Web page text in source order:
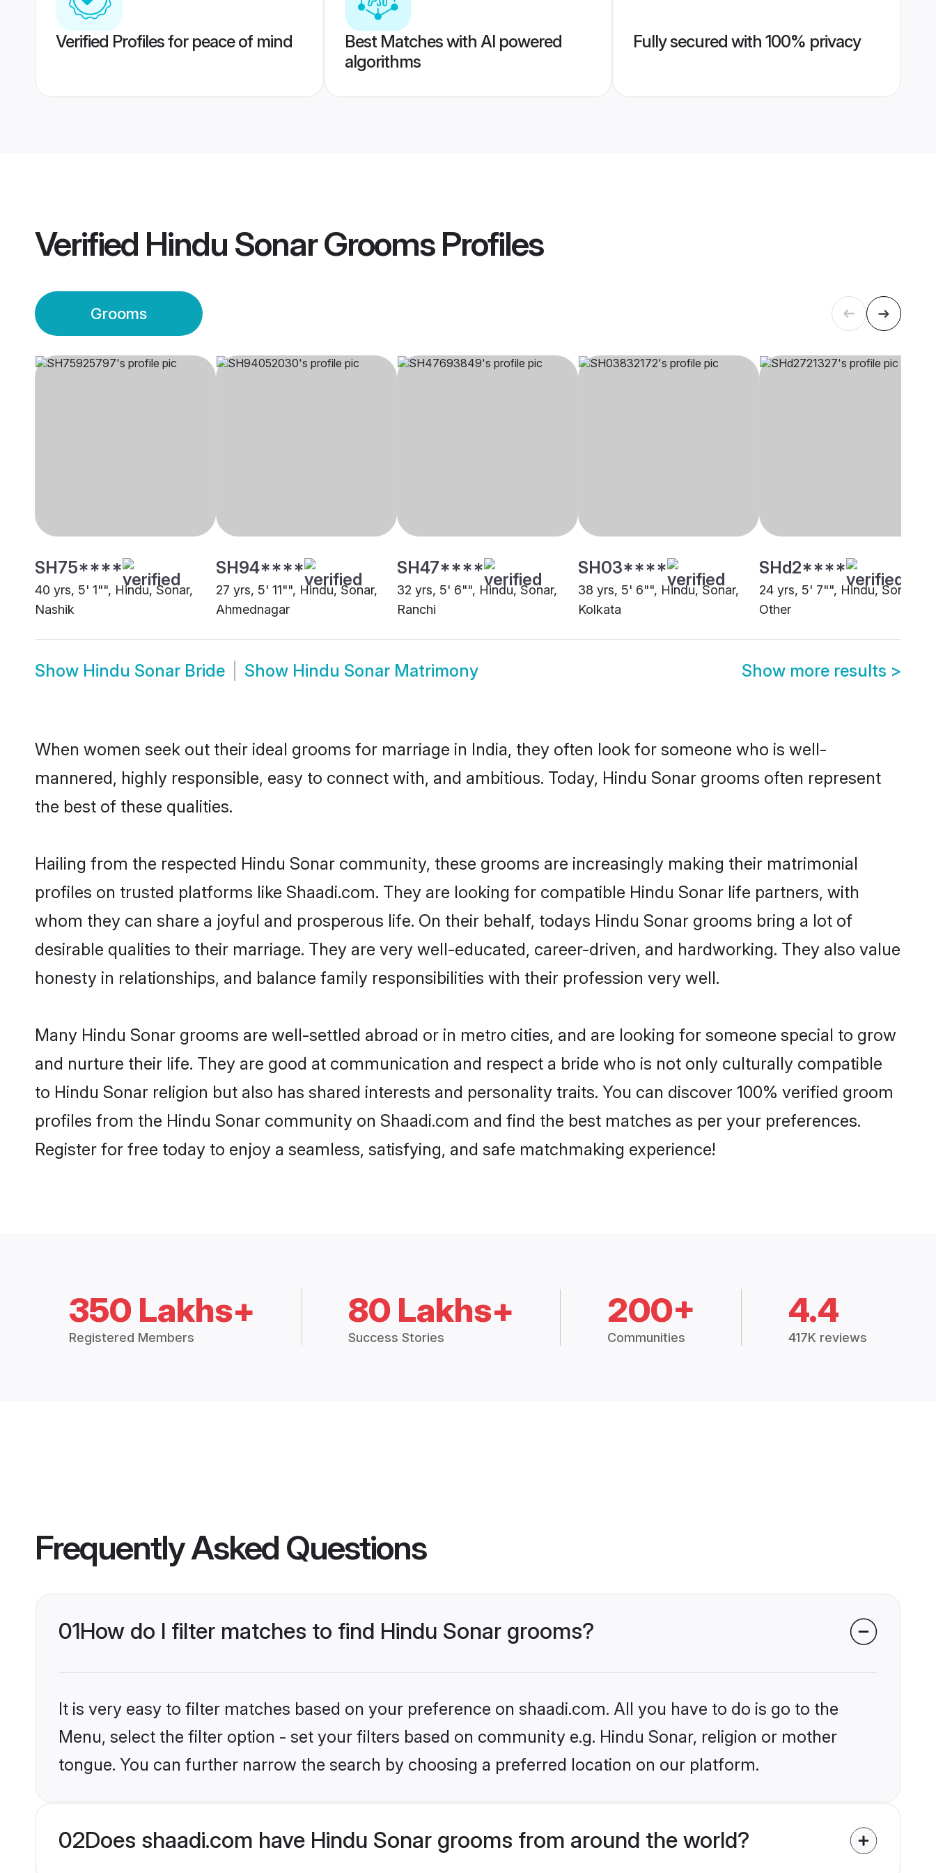
Verified Profiles for peace of mind
Best Matches with AI powered
algorithms
Fully secured with 100% privacy
Verified Hindu Sonar GroomsProfiles
Grooms
SH75****
40 yrs, 5' 1"", Hindu, Sonar,
Nashik
SH94****
27 yrs, 5' 11"", Hindu, Sonar,
Ahmednagar
SH47****
32 yrs, 5' 6"", Hindu, Sonar,
Ranchi
SH03****
38 yrs, 5' 6"", Hindu, Sonar,
Kolkata
SHd2****
24 yrs, 5' 7"", Hindu, Sonar,
Other
Show Hindu Sonar Bride Show Hindu Sonar Matrimony Show more results >
When women seek out their ideal grooms for marriage in India, they often look for someone who is well-
mannered, highly responsible, easy to connect with, and ambitious. Today, Hindu Sonar grooms often represent
the best of these qualities.
Hailing from the respected Hindu Sonar community, these grooms are increasingly making their matrimonial
profiles on trusted platforms like Shaadi.com. They are looking for compatible Hindu Sonar life partners, with
whom they can share a joyful and prosperous life. On their behalf, todays Hindu Sonar grooms bring a lot of
desirable qualities to their marriage. They are very well-educated, career-driven, and hardworking. They also value
honesty in relationships, and balance family responsibilities with their profession very well.
Many Hindu Sonar grooms are well-settled abroad or in metro cities, and are looking for someone special to grow
and nurture their life. They are good at communication and respect a bride who is not only culturally compatible
to Hindu Sonar religion but also has shared interests and personality traits. You can discover 100% verified groom
profiles from the Hindu Sonar community on Shaadi.com and find the best matches as per your preferences.
Register for free today to enjoy a seamless, satisfying, and safe matchmaking experience!
350 Lakhs+
Registered Members
80 Lakhs+
Success Stories
200+
Communities
4.4
417K reviews
Frequently Asked Questions
01How do I filter matches to find Hindu Sonar grooms?
It is very easy to filter matches based on your preference on shaadi.com. All you have to do is go to the
Menu, select the filter option - set your filters based on community e.g. Hindu Sonar, religion or mother
tongue. You can further narrow the search by choosing a preferred location on our platform.
02Does shaadi.com have Hindu Sonar grooms from around the world?